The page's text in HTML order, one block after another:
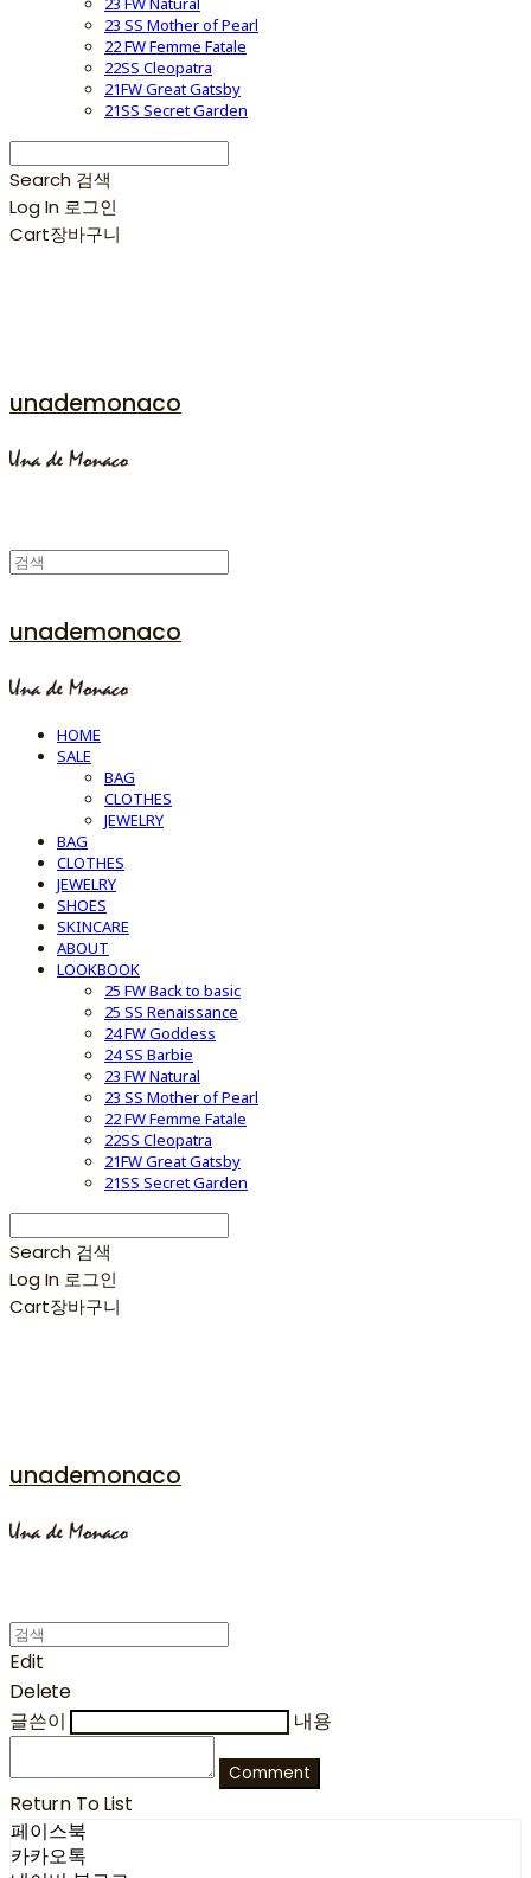
23 SS Mother of Pearl
22 FW Femme Fatale
22SS Cleopatra
21FW Great Gatsby
21SS Secret Garden
Search 검색
Log In 로그인
Cart장바구니
unademonaco
unademonaco
HOME
SALE
BAG
CLOTHES
JEWELRY
BAG
CLOTHES
JEWELRY
SHOES
SKINCARE
ABOUT
LOOKBOOK
25 FW Back to basic
25 SS Renaissance
24 FW Goddess
24 SS Barbie
23 FW Natural
23 SS Mother of Pearl
22 FW Femme Fatale
22SS Cleopatra
21FW Great Gatsby
21SS Secret Garden
Search 검색
Log In 로그인
Cart장바구니
unademonaco
Edit
Delete
글쓴이
내용
Comment
Return To List
페이스북
카카오톡